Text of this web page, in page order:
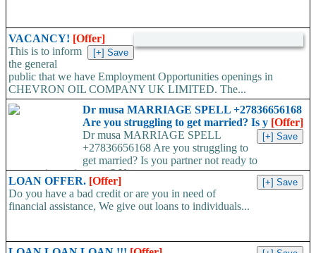
VACANCY! [Offer]
This is to inform
the general
public that we have Employment Opportunities openings in
CHEVRON OIL COMPANY UK LIMITED. The...
Dr musa MARRIAGE SPELL +27836656168
Are you struggling to get married? Is y [Offer]
Dr musa MARRIAGE SPELL
+27836656168 Are you struggling to
get married? Is you partner not ready to
propose/commit to you? Use...
LOAN OFFER. [Offer]
Do you have a bad credit or are you in need of
financial assistance, We give out loans to individuals...